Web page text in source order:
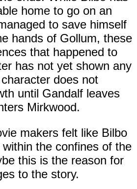
home to go on an
to save himself
hands of Gollum, these
that happened to
has not yet shown any
does not
until Gandalf leaves
Mirkwood.
makers felt like Bilbo
the confines of the
this is the reason for
to the story.